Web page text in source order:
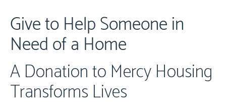
Give to Help Someone in
Need of a Home
A Donation to Mercy Housing
Transforms Lives